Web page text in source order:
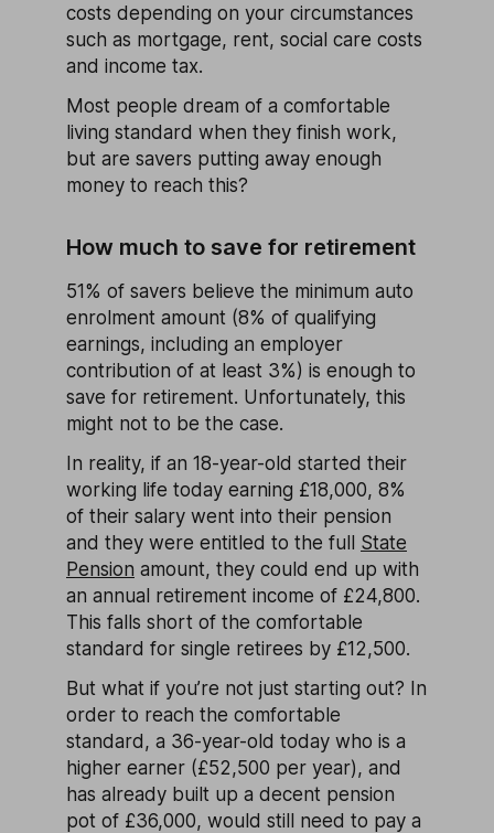
costs depending on your circumstances
such as mortgage, rent, social care costs
and income tax.
Most people dream of a comfortable
living standard when they finish work,
but are savers putting away enough
money to reach this?
How much to save for retirement
51% of savers believe the minimum auto
enrolment amount (8% of qualifying
earnings, including an employer
contribution of at least 3%) is enough to
save for retirement. Unfortunately, this
might not to be the case.
In reality, if an 18-year-old started their
working life today earning £18,000, 8%
of their salary went into their pension
and they were entitled to the full State
Pension amount, they could end up with
an annual retirement income of £24,800.
This falls short of the comfortable
standard for single retirees by £12,500.
But what if you’re not just starting out? In
order to reach the comfortable
standard, a 36-year-old today who is a
higher earner (£52,500 per year), and
has already built up a decent pension
pot of £36,000, would still need to pay a